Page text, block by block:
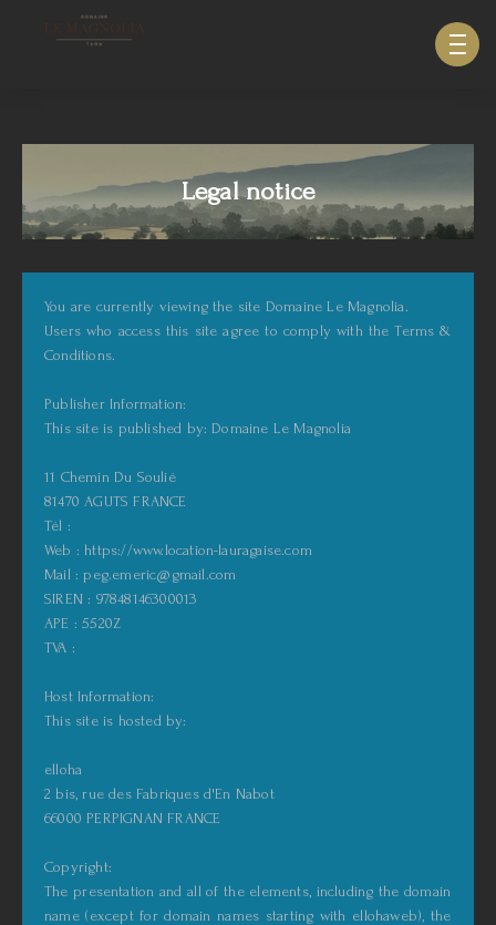
Legal notice
You are currently viewing the site Domaine Le Magnolia.
Users who access this site agree to comply with the Terms &
Conditions.
Publisher Information:
This site is published by: Domaine Le Magnolia
11 Chemin Du Soulié
81470 AGUTS FRANCE
Tél :
Web : https://www.location-lauragaise.com
Mail : peg.emeric@gmail.com
SIREN : 97848146300013
APE : 5520Z
TVA :
Host Information:
This site is hosted by:
elloha
2 bis, rue des Fabriques d'En Nabot
66000 PERPIGNAN FRANCE
Copyright:
The presentation and all of the elements, including the domain
name (except for domain names starting with ellohaweb), the